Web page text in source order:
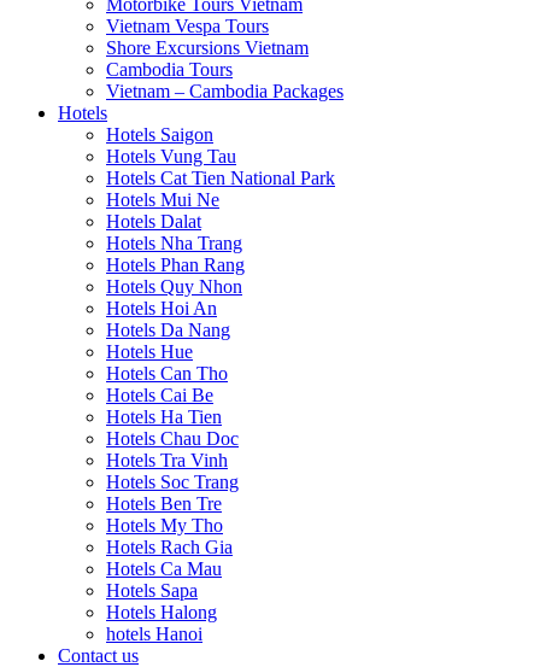
Motorbike Tours Vietnam
Vietnam Vespa Tours
Shore Excursions Vietnam
Cambodia Tours
Vietnam – Cambodia Packages
Hotels
Hotels Saigon
Hotels Vung Tau
Hotels Cat Tien National Park
Hotels Mui Ne
Hotels Dalat
Hotels Nha Trang
Hotels Phan Rang
Hotels Quy Nhon
Hotels Hoi An
Hotels Da Nang
Hotels Hue
Hotels Can Tho
Hotels Cai Be
Hotels Ha Tien
Hotels Chau Doc
Hotels Tra Vinh
Hotels Soc Trang
Hotels Ben Tre
Hotels My Tho
Hotels Rach Gia
Hotels Ca Mau
Hotels Sapa
Hotels Halong
hotels Hanoi
Contact us